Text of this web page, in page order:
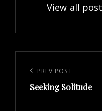
View all
navigation
Previous
Post
PREV POST
Seeking Solitude